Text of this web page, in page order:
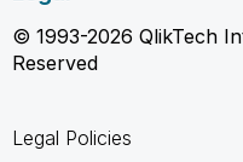
© 1993-2026 QlikTech
Reserved
Legal Policies